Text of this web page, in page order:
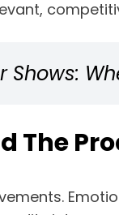
Shows:
The